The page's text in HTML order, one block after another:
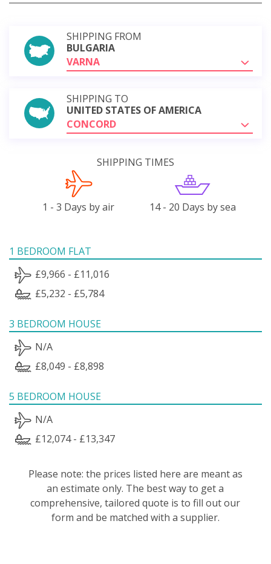
SHIPPING FROM
BULGARIA
VARNA
SHIPPING TO
UNITED STATES OF AMERICA
CONCORD
SHIPPING TIMES
1 - 3 Days by air 14 - 20 Days by sea
1 BEDROOM FLAT
£9,966 - £11,016
£5,232 - £5,784
3 BEDROOM HOUSE
N/A
£8,049 - £8,898
5 BEDROOM HOUSE
N/A
£12,074 - £13,347
Please note: the prices listed here are meant as
an estimate only. The best way to get a
comprehensive, tailored quote is to fill out our
form and be matched with a supplier.